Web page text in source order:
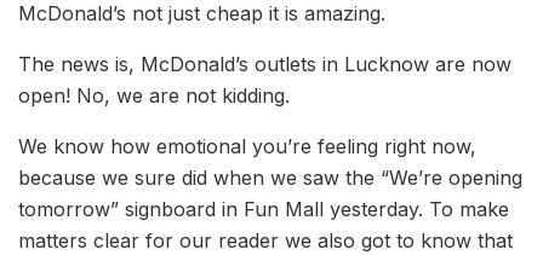
McDonald’s not just cheap it is amazing.
The news is, McDonald’s outlets in Lucknow are now
open! No, we are not kidding.
We know how emotional you’re feeling right now,
because we sure did when we saw the “We’re opening
tomorrow” signboard in Fun Mall yesterday. To make
matters clear for our reader we also got to know that